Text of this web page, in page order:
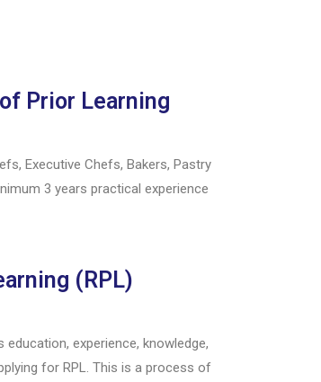
Prior Learning
Executive Chefs, Bakers, Pastry
3 years practical experience
(RPL)
experience, knowledge,
for RPL. This is a process of